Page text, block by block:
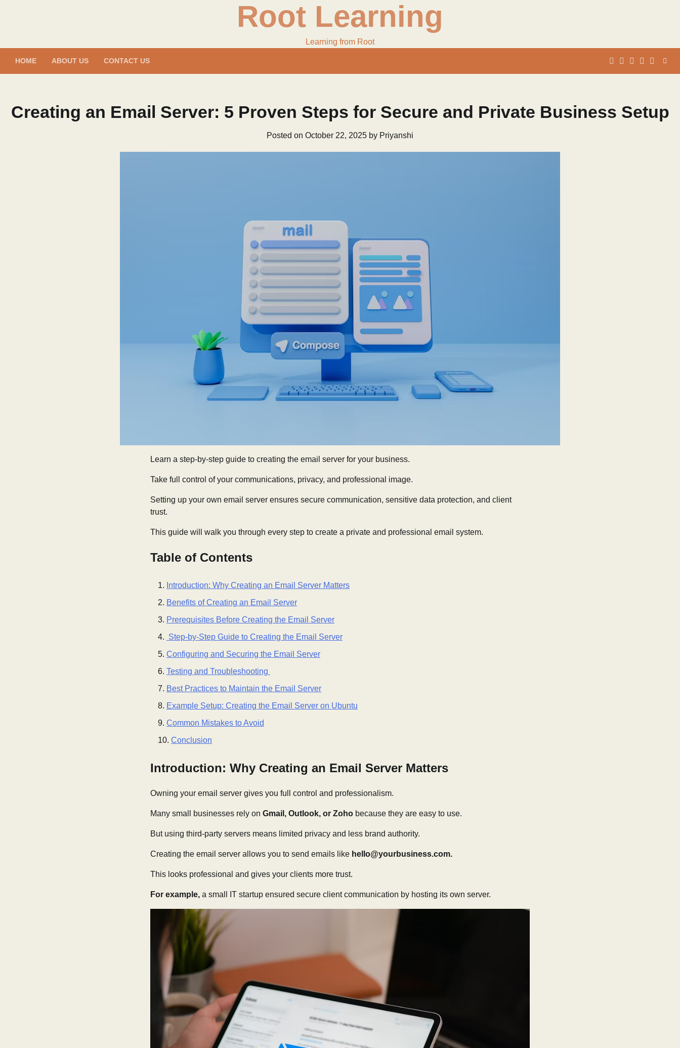
Root Learning
Learning from Root
HOME ABOUT US CONTACT US
whats
insta
fb Twitter
Creating an Email Server: 5 Proven Steps for Secure and Private Business Setup
Posted on October 22, 2025 by Priyanshi
Learn a step-by-step guide to creating the email server for your business.
Take full control of your communications, privacy, and professional image.
Setting up your own email server ensures secure communication, sensitive data protection, and client
trust.
This guide will walk you through every step to create a private and professional email system.
Table of Contents
Introduction: Why Creating an Email Server Matters
Benefits of Creating an Email Server
Prerequisites Before Creating the Email Server
Step-by-Step Guide to Creating the Email Server
Configuring and Securing the Email Server
Testing and Troubleshooting
Best Practices to Maintain the Email Server
Example Setup: Creating the Email Server on Ubuntu
Common Mistakes to Avoid
Conclusion
Introduction: Why Creating an Email Server Matters
Owning your email server gives you full control and professionalism.
Many small businesses rely on Gmail, Outlook, or Zoho because they are easy to use.
But using third-party servers means limited privacy and less brand authority.
Creating the email server allows you to send emails like hello@yourbusiness.com.
This looks professional and gives your clients more trust.
For example, a small IT startup ensured secure client communication by hosting its own server.